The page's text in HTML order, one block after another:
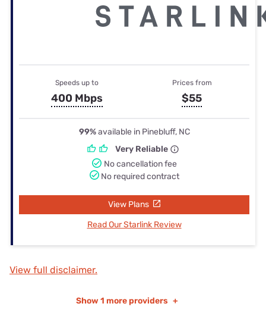
Speeds up to
400 Mbps
Prices from
$55
99%available in Pinebluff, NC
Very Reliable
No cancellation fee
No required contract
View Plans
Read Our Starlink Review
View full disclaimer.
Show 1 more providers +